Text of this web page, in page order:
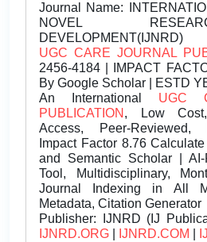
Journal Name:
NOVEL
DEVELOPMENT(IJNRD)
UGC CARE JOURNAL
2456-4184 | IMPACT
By Google Scholar | ESTD
An International UGC
PUBLICATION , Low
Access, Peer-Reviewed,
Impact Factor 8.76
and Semantic Scholar | AI-
Tool, Multidisciplinary,
Journal Indexing in All
Metadata, Citation Generator
Publisher: IJNRD (IJ
IJNRD.ORG
IJNRD.COM